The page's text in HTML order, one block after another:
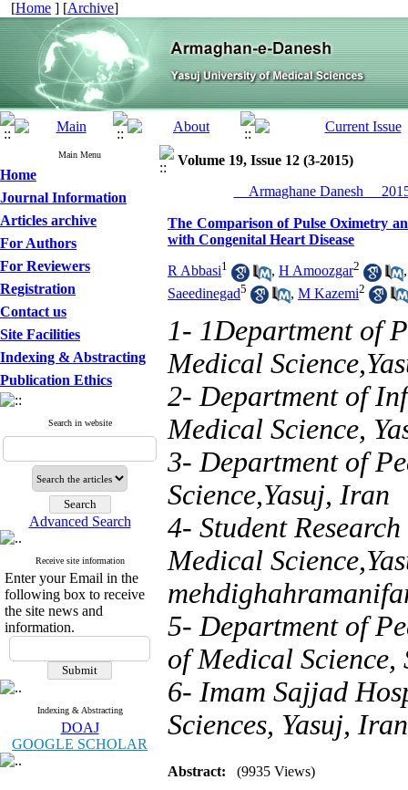
[Home ] [Archive]
Main Menu
Home
Journal Information
Articles archive
For Authors
For Reviewers
Registration
Contact us
Site Facilities
Indexing & Abstracting
Publication Ethics
Search in website
Advanced Search
Receive site information
Enter your Email in the
following box to receive
the site news and
information.
Indexing & Abstracting
DOAJ
GOOGLE SCHOLAR
Volume 19, Issue 12 (3-2015)
__Armaghane Danesh__
The Comparison of Pulse Oximetry
with Congenital Heart Disease
R Abbasi1 , H Amoozgar2
Saeedinegad5 , M Kazemi2
1- 1Department of
Medical
2- Department of
Medical Science,
3- Department of
Science,Yasuj, Iran
4- Student
Medical
5- Department of
of Medical Science,
6- Imam Sajjad
Sciences, Yasuj, Iran
Abstract: (9935 Views)